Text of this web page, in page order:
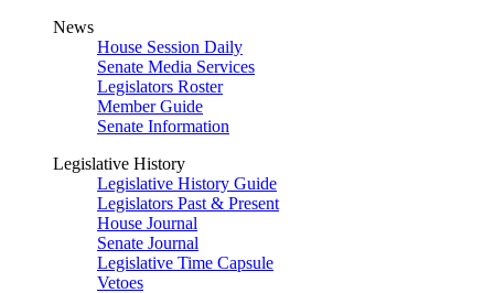
News
House Session Daily
Senate Media Services
Legislators Roster
Member Guide
Senate Information
Legislative History
Legislative History Guide
Legislators Past & Present
House Journal
Senate Journal
Legislative Time Capsule
Vetoes